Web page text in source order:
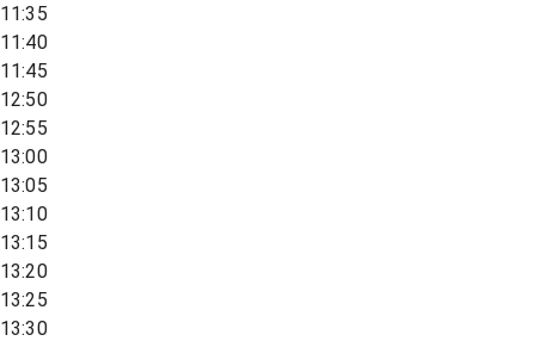
11:35
11:40
11:45
12:50
12:55
13:00
13:05
13:10
13:15
13:20
13:25
13:30